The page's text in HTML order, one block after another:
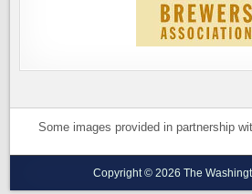
Some images provided in partnership
Copyright © 2026 The